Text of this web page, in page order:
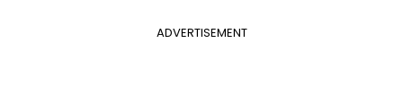
ADVERTISEMENT